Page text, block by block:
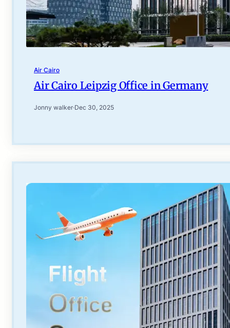
Air Cairo
Air Cairo Leipzig Office in Germany
Jonny walker·Dec 30, 2025